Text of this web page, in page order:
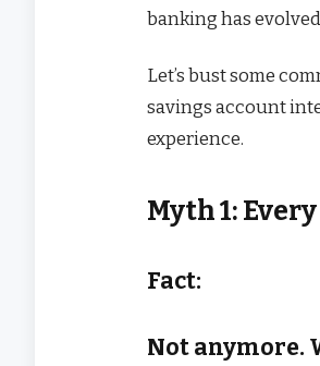
banking has
Let’s bust some
savings account
experience.
Myth 1:
Fact:
Not anymore.